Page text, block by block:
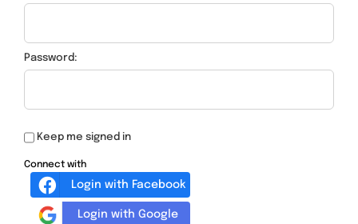
Password:
Keep me signed in
Connect with
Login with Facebook
Login with Google